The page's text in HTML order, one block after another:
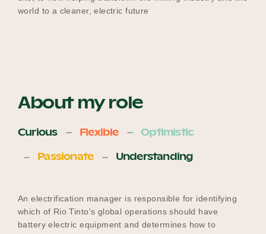
world to a cleaner, electric future
About my role
Curious Flexible
Optimistic
Passionate
Understanding
An electrification manager is responsible for identifying
which of Rio Tinto's global operations should have
battery electric equipment and determines how to